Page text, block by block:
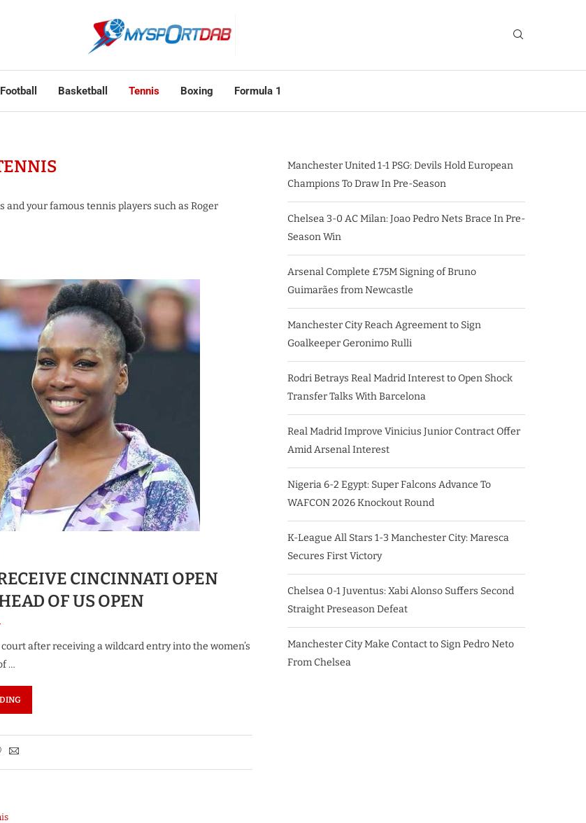
Football Basketball Tennis Boxing Formula 1
your famous tennis players such as Roger
CINCINNATI OPEN
OF US OPEN
after receiving a wildcard entry into the women’s
…
Manchester United 1-1 PSG: Devils Hold European
Champions To Draw In Pre-Season
Chelsea 3-0 AC Milan: Joao Pedro Nets Brace In Pre-
Season Win
Arsenal Complete £75M Signing of Bruno
Guimarães from Newcastle
Manchester City Reach Agreement to Sign
Goalkeeper Geronimo Rulli
Rodri Betrays Real Madrid Interest to Open Shock
Transfer Talks With Barcelona
Real Madrid Improve Vinicius Junior Contract Offer
Amid Arsenal Interest
Nigeria 6-2 Egypt: Super Falcons Advance To
WAFCON 2026 Knockout Round
K-League All Stars 1-3 Manchester City: Maresca
Secures First Victory
Chelsea 0-1 Juventus: Xabi Alonso Suffers Second
Straight Preseason Defeat
Manchester City Make Contact to Sign Pedro Neto
From Chelsea